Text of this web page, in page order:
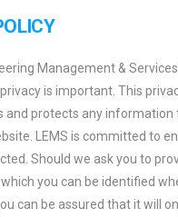
Management & Services
is important. This
and protects any information
LEMS is committed to
Should we ask you to
you can be identified
can be assured that it will